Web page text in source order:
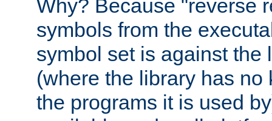
Why? Because "reverse
symbols from the
symbol set is against the
(where the library has no
the programs it is used